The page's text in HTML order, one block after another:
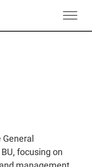
focusing on